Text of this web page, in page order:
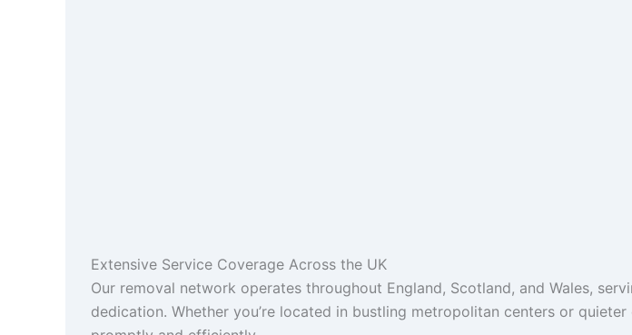
Extensive Service Coverage Across the UK
Our removal network operates throughout England, Scotland, and Wales,
dedication. Whether you’re located in bustling metropolitan centers or